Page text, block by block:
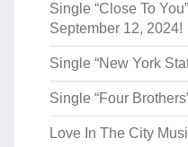
Single “Close To
September 12, 2024!
Single “New York
Single “Four
Love In The City